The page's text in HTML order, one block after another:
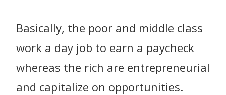
Basically, the poor and middle class
work a day job to earn a paycheck
whereas the rich are entrepreneurial
and capitalize on opportunities.